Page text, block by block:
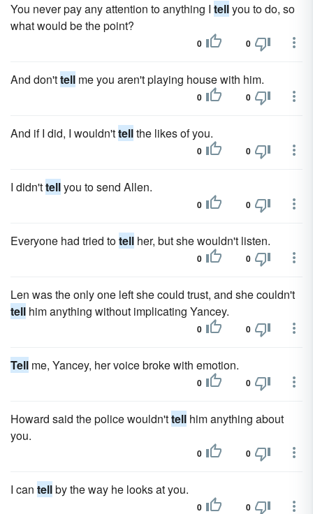
You never pay any attention to anything I tellyou to do, so
what would be the point?
0 0
And don'ttell me you aren't playing house with him.
0 0
And if I did, I wouldn'ttellthe likes of you.
0 0
I didn'ttellyou to send Allen.
0 0
Everyone had tried totell her, but she wouldn't listen.
0 0
Len was the only one left she could trust, and she couldn't
tell him anything without implicating Yancey.
0 0
Tell me, Yancey, her voice broke with emotion.
0 0
Howard said the police wouldn'ttell him anything about
you.
0 0
I can tellby the way he looks at you.
0 0